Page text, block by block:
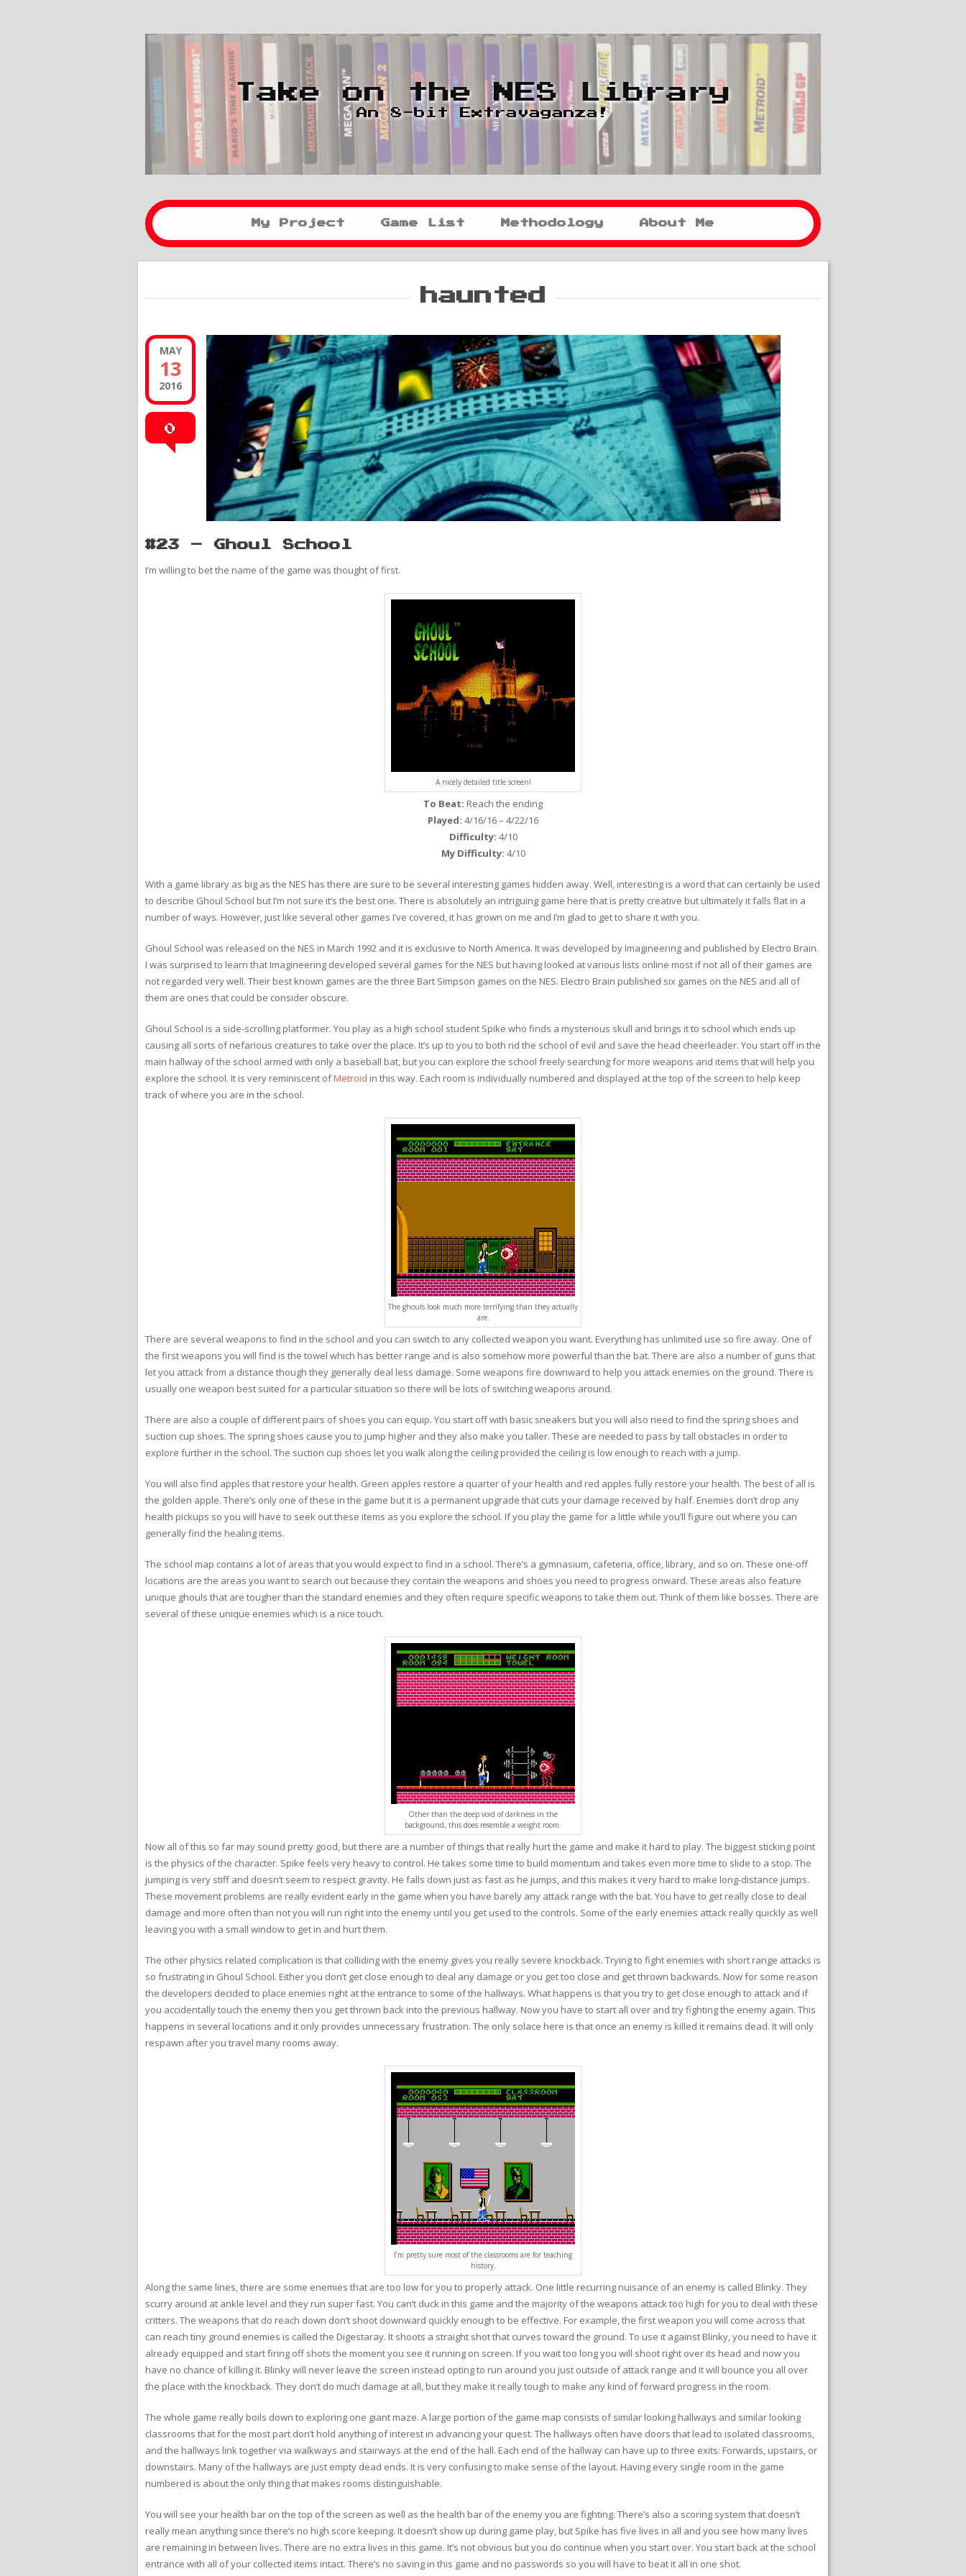
Take on the NES Library
An 8-bit Extravaganza!
My Project Game List Methodology About Me
haunted
MAY
13
2016
0
#23 – Ghoul School
I’m willing to bet the name of the game was thought of first.
A nicely detailed title screen!
To Beat: Reach the ending
Played: 4/16/16 – 4/22/16
Difficulty: 4/10
My Difficulty: 4/10
With a game library as big as the NES has there are sure to be several interesting games hidden away. Well, interesting is a word that can certainly be used
to describe Ghoul School but I’m not sure it’s the best one. There is absolutely an intriguing game here that is pretty creative but ultimately it falls flat in a
number of ways. However, just like several other games I’ve covered, it has grown on me and I’m glad to get to share it with you.
Ghoul School was released on the NES in March 1992 and it is exclusive to North America. It was developed by Imagineering and published by Electro Brain.
I was surprised to learn that Imagineering developed several games for the NES but having looked at various lists online most if not all of their games are
not regarded very well. Their best known games are the three Bart Simpson games on the NES. Electro Brain published six games on the NES and all of
them are ones that could be consider obscure.
Ghoul School is a side-scrolling platformer. You play as a high school student Spike who finds a mysterious skull and brings it to school which ends up
causing all sorts of nefarious creatures to take over the place. It’s up to you to both rid the school of evil and save the head cheerleader. You start off in the
main hallway of the school armed with only a baseball bat, but you can explore the school freely searching for more weapons and items that will help you
explore the school. It is very reminiscent ofMetroid in this way. Each room is individually numbered and displayed at the top of the screen to help keep
track of where you are in the school.
The ghouls look much more terrifying than they actually
are.
There are several weapons to find in the school and you can switch to any collected weapon you want. Everything has unlimited use so fire away. One of
the first weapons you will find is the towel which has better range and is also somehow more powerful than the bat. There are also a number of guns that
let you attack from a distance though they generally deal less damage. Some weapons fire downward to help you attack enemies on the ground. There is
usually one weapon best suited for a particular situation so there will be lots of switching weapons around.
There are also a couple of different pairs of shoes you can equip. You start off with basic sneakers but you will also need to find the spring shoes and
suction cup shoes. The spring shoes cause you to jump higher and they also make you taller. These are needed to pass by tall obstacles in order to
explore further in the school. The suction cup shoes let you walk along the ceiling provided the ceiling is low enough to reach with a jump.
You will also find apples that restore your health. Green apples restore a quarter of your health and red apples fully restore your health. The best of all is
the golden apple. There’s only one of these in the game but it is a permanent upgrade that cuts your damage received by half. Enemies don’t drop any
health pickups so you will have to seek out these items as you explore the school. If you play the game for a little while you’ll figure out where you can
generally find the healing items.
The school map contains a lot of areas that you would expect to find in a school. There’s a gymnasium, cafeteria, office, library, and so on. These one-off
locations are the areas you want to search out because they contain the weapons and shoes you need to progress onward. These areas also feature
unique ghouls that are tougher than the standard enemies and they often require specific weapons to take them out. Think of them like bosses. There are
several of these unique enemies which is a nice touch.
Other than the deep void of darkness in the
background, this does resemble a weight room.
Now all of this so far may sound pretty good, but there are a number of things that really hurt the game and make it hard to play. The biggest sticking point
is the physics of the character. Spike feels very heavy to control. He takes some time to build momentum and takes even more time to slide to a stop. The
jumping is very stiff and doesn’t seem to respect gravity. He falls down just as fast as he jumps, and this makes it very hard to make long-distance jumps.
These movement problems are really evident early in the game when you have barely any attack range with the bat. You have to get really close to deal
damage and more often than not you will run right into the enemy until you get used to the controls. Some of the early enemies attack really quickly as well
leaving you with a small window to get in and hurt them.
The other physics related complication is that colliding with the enemy gives you really severe knockback. Trying to fight enemies with short range attacks is
so frustrating in Ghoul School. Either you don’t get close enough to deal any damage or you get too close and get thrown backwards. Now for some reason
the developers decided to place enemies right at the entrance to some of the hallways. What happens is that you try to get close enough to attack and if
you accidentally touch the enemy then you get thrown back into the previous hallway. Now you have to start all over and try fighting the enemy again. This
happens in several locations and it only provides unnecessary frustration. The only solace here is that once an enemy is killed it remains dead. It will only
respawn after you travel many rooms away.
I’m pretty sure most of the classrooms are for teaching
history.
Along the same lines, there are some enemies that are too low for you to properly attack. One little recurring nuisance of an enemy is called Blinky. They
scurry around at ankle level and they run super fast. You can’t duck in this game and the majority of the weapons attack too high for you to deal with these
critters. The weapons that do reach down don’t shoot downward quickly enough to be effective. For example, the first weapon you will come across that
can reach tiny ground enemies is called the Digestaray. It shoots a straight shot that curves toward the ground. To use it against Blinky, you need to have it
already equipped and start firing off shots the moment you see it running on screen. If you wait too long you will shoot right over its head and now you
have no chance of killing it. Blinky will never leave the screen instead opting to run around you just outside of attack range and it will bounce you all over
the place with the knockback. They don’t do much damage at all, but they make it really tough to make any kind of forward progress in the room.
The whole game really boils down to exploring one giant maze. A large portion of the game map consists of similar looking hallways and similar looking
classrooms that for the most part don’t hold anything of interest in advancing your quest. The hallways often have doors that lead to isolated classrooms,
and the hallways link together via walkways and stairways at the end of the hall. Each end of the hallway can have up to three exits: Forwards, upstairs, or
downstairs. Many of the hallways are just empty dead ends. It is very confusing to make sense of the layout. Having every single room in the game
numbered is about the only thing that makes rooms distinguishable.
You will see your health bar on the top of the screen as well as the health bar of the enemy you are fighting. There’s also a scoring system that doesn’t
really mean anything since there’s no high score keeping. It doesn’t show up during game play, but Spike has five lives in all and you see how many lives
are remaining in between lives. There are no extra lives in this game. It’s not obvious but you do continue when you start over. You start back at the school
entrance with all of your collected items intact. There’s no saving in this game and no passwords so you will have to beat it all in one shot.